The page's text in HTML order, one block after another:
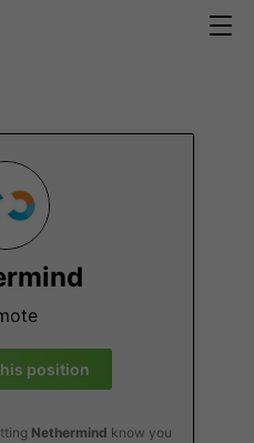
position
Nethermind know you